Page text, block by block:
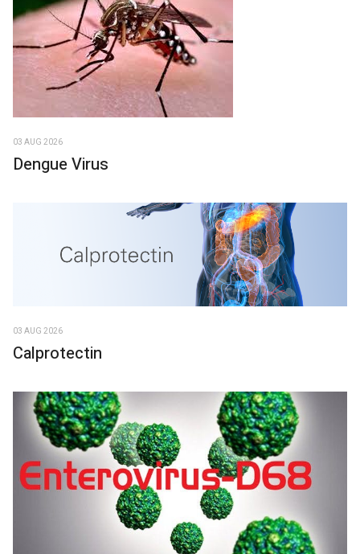
03 AUG 2026
Dengue Virus
03 AUG 2026
Calprotectin